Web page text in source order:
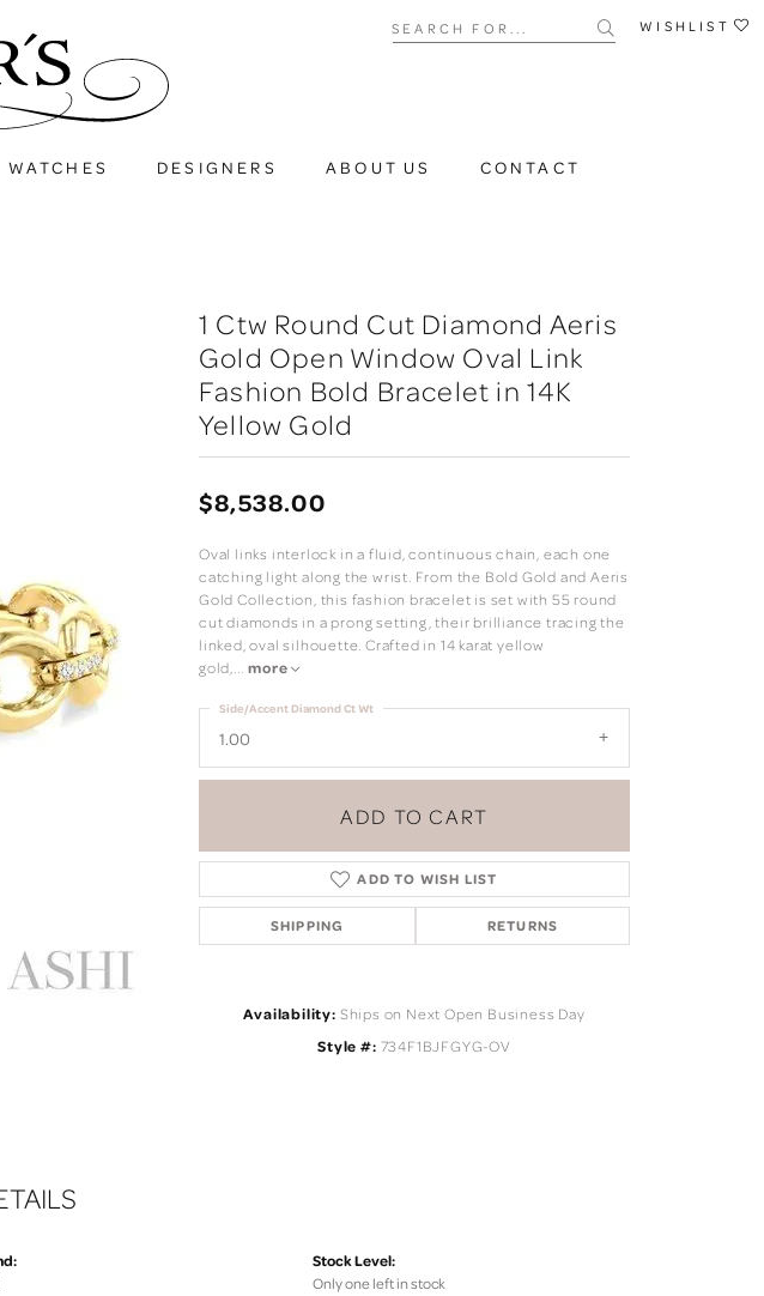
Search for... WISHLIST
WATCHES DESIGNERS ABOUT US CONTACT
1 Ctw Round Cut Diamond Aeris
Gold Open Window Oval Link
Fashion Bold Bracelet in 14K
Yellow Gold
$8,538.00
Oval links interlock in a fluid, continuous chain, each one
catching light along the wrist. From the Bold Gold and Aeris
Gold Collection, this fashion bracelet is set with 55 round
cut diamonds in a prong setting, their brilliance tracing the
linked, oval silhouette. Crafted in 14 karat yellow
gold,... more
1.00
Side/Accent Diamond Ct Wt
ADD TO CART
ADD TO WISH LIST
SHIPPING RETURNS
Availability: Ships on Next Open Business Day
Style #: 734F1BJFGYG-OV
Stock Level:
Only one left in stock